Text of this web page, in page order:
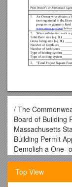
/ The
Board of Building
Massachusetts
Building Permit
Demolish a One-
MUNICIPALITY
Revised Mar 2011
This Section For
Top View